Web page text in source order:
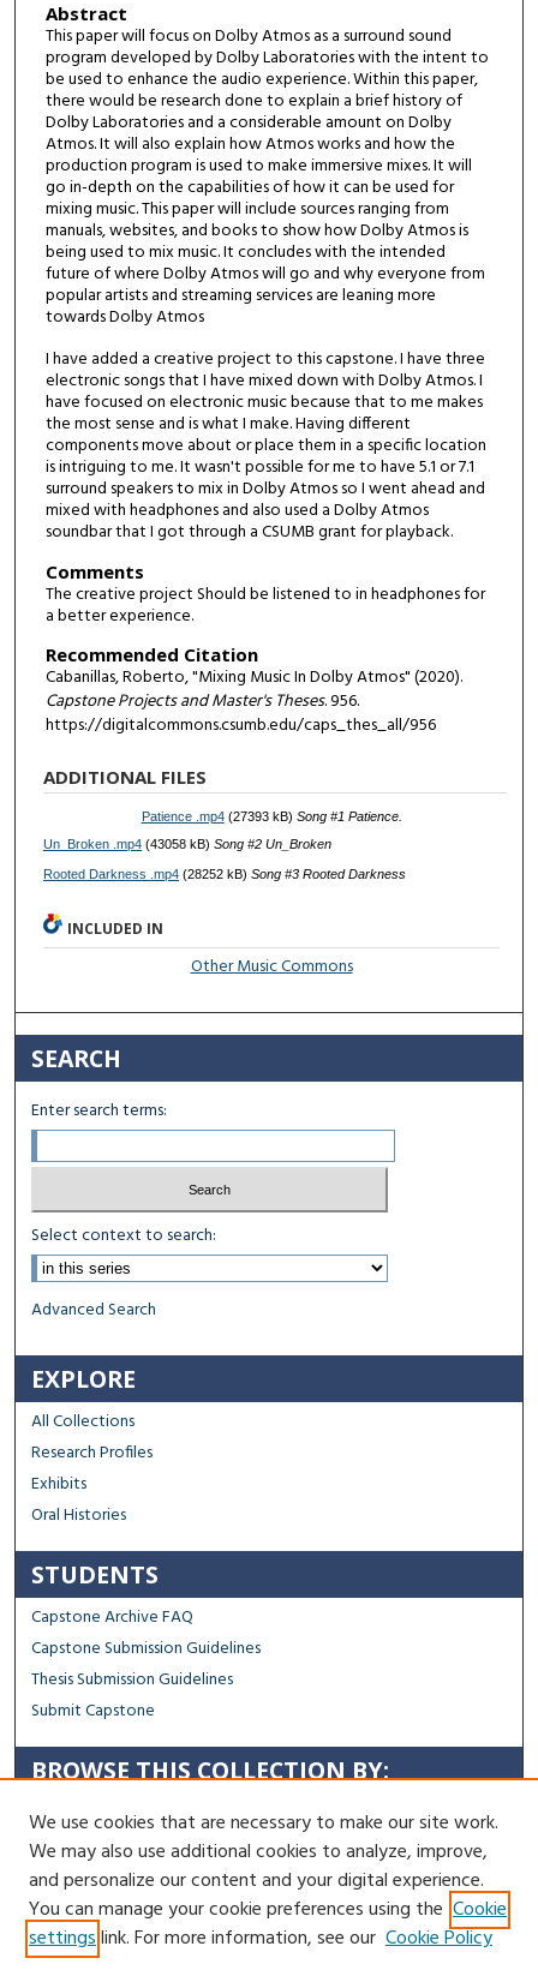
Abstract
This paper will focus on Dolby Atmos as a surround sound
program developed by Dolby Laboratories with the intent to
be used to enhance the audio experience. Within this paper,
there would be research done to explain a brief history of
Dolby Laboratories and a considerable amount on Dolby
Atmos. It will also explain how Atmos works and how the
production program is used to make immersive mixes. It will
go in-depth on the capabilities of how it can be used for
mixing music. This paper will include sources ranging from
manuals, websites, and books to show how Dolby Atmos is
being used to mix music. It concludes with the intended
future of where Dolby Atmos will go and why everyone from
popular artists and streaming services are leaning more
towards Dolby Atmos
I have added a creative project to this capstone. I have three
electronic songs that I have mixed down with Dolby Atmos. I
have focused on electronic music because that to me makes
the most sense and is what I make. Having different
components move about or place them in a specific location
is intriguing to me. It wasn't possible for me to have 5.1 or 7.1
surround speakers to mix in Dolby Atmos so I went ahead and
mixed with headphones and also used a Dolby Atmos
soundbar that I got through a CSUMB grant for playback.
Comments
The creative project Should be listened to in headphones for
a better experience.
Recommended Citation
Cabanillas, Roberto, "Mixing Music In Dolby Atmos" (2020).
Capstone Projects and Master's Theses. 956.
https://digitalcommons.csumb.edu/caps_thes_all/956
ADDITIONAL FILES
Patience .mp4(27393 kB) Song #1 Patience.
Un_Broken .mp4 (43058 kB)Song #2 Un_Broken
Rooted Darkness .mp4 (28252 kB)Song #3 Rooted Darkness
INCLUDED IN
Other Music Commons
SEARCH
Enter search terms:
Select context to search:
Advanced Search
EXPLORE
All Collections
Research Profiles
Exhibits
Oral Histories
STUDENTS
Capstone Archive FAQ
Capstone Submission Guidelines
Thesis Submission Guidelines
Submit Capstone
BROWSE THIS COLLECTION BY:
Sustainability
Social Justice
Regional Impact
Contact Us
We use cookies that are necessary to make our site work.
We may also use additional cookies to analyze, improve,
and personalize our content and your digital experience.
You can manage your cookie preferences using the Cookie
settingslink. For more information, see our Cookie Policy